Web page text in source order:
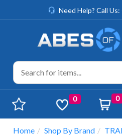
Need Help? Call
0 0
Home Shop By Brand